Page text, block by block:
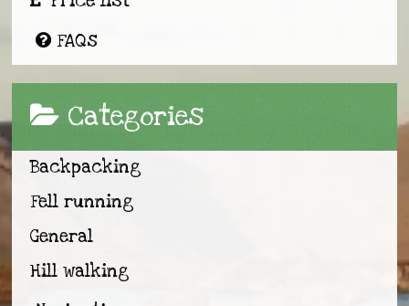
FAQs
Categories
Backpacking
Fell running
General
Hill walking